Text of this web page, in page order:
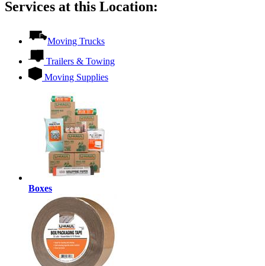
Services at this Location:
Moving Trucks
Trailers & Towing
Moving Supplies
Boxes